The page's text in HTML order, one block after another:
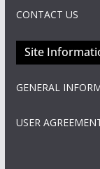
CONTACT US
Site
GENERAL
USER